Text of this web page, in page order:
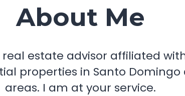
About Me
estate advisor affiliated
properties in Santo
areas. I am at your service.